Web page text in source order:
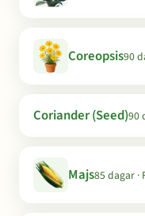
Coreopsis90
Coriander (Seed)90
Majs85 dagar ·